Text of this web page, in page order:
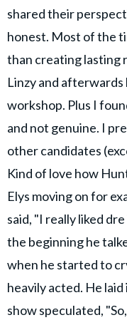
shared their
honest. Most of the
than creating lasting
Linzy and
workshop. Plus I
and not genuine. I
other candidates
Kind of love how
Elys moving on for
said, "I really liked
the beginning he
when he started to
heavily acted. He
show speculated,